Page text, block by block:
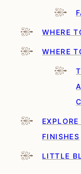
WHERE
WHERE
FINISHES
LITTLE